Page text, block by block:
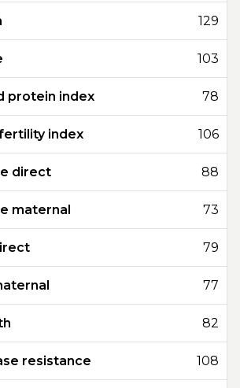
129
103
protein index 78
index 106
direct 88
maternal 73
79
77
82
resistance 108